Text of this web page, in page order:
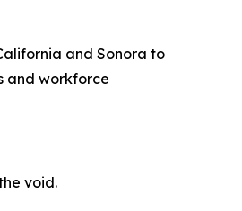
and Sonora to
and workforce
void.